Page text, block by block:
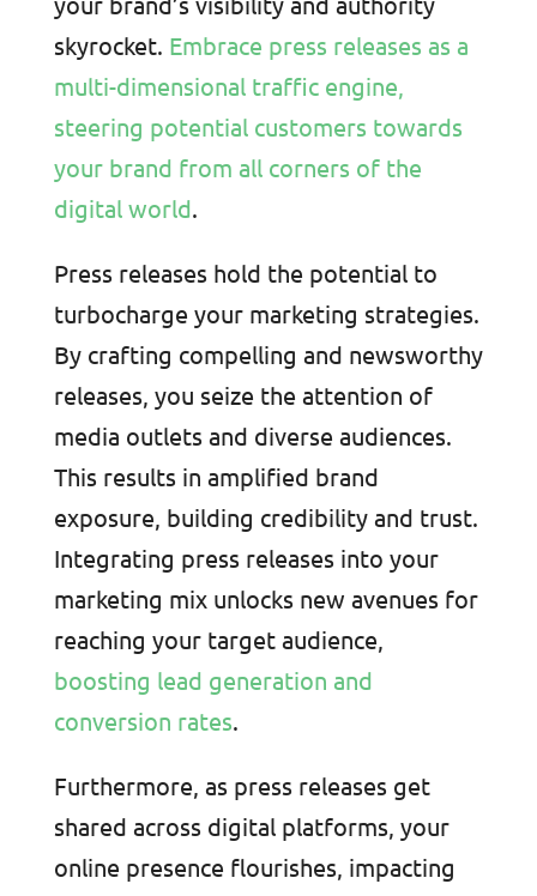
skyrocket. Embrace press releases as a
multi-dimensional traffic engine,
steering potential customers towards
your brand from all corners of the
digital world.
Press releases hold the potential to
turbocharge your marketing strategies.
By crafting compelling and newsworthy
releases, you seize the attention of
media outlets and diverse audiences.
This results in amplified brand
exposure, building credibility and trust.
Integrating press releases into your
marketing mix unlocks new avenues for
reaching your target audience,
boosting lead generation and
conversion rates.
Furthermore, as press releases get
shared across digital platforms, your
online presence flourishes, impacting